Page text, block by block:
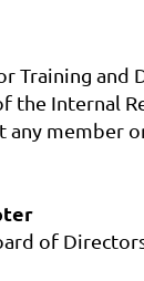
Training
Internal
member
of